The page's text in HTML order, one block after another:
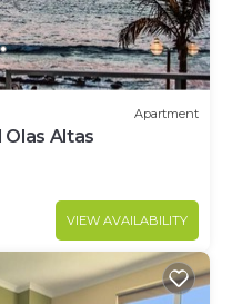
Apartment
Altas
VIEW AVAILABILITY